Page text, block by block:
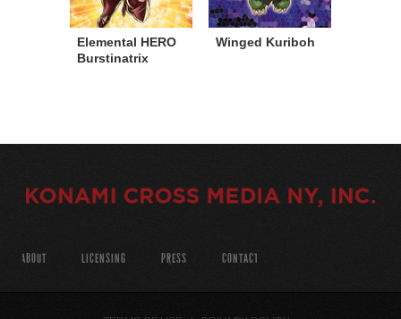
Elemental HERO
Burstinatrix
Winged Kuriboh
ABOUT LICENSING PRESS CONTACT